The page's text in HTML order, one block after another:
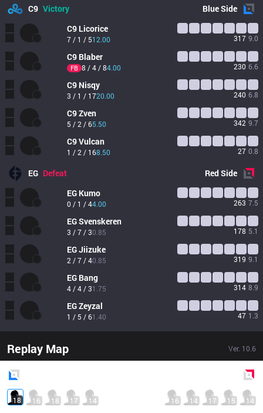
C9 Victory BlueSide
C9 Licorice
7 / 1 / 512.00 317 9.0
C9 Blaber
FB 8 / 4 / 84.00 230 6.6
C9 Nisqy
3 / 1 / 1720.00 240 6.8
C9Zven
5 / 2 / 65.50 342 9.7
C9Vulcan
1 / 2 / 168.50 27 0.8
EG Defeat RedSide
EG Kumo
0 / 1 / 44.00 263 7.5
EGSvenskeren
3 / 7 / 30.85 178 5.1
EGJiizuke
2 / 7 / 40.85 319 9.1
EG Bang
4 / 4 / 31.75 314 8.9
EGZeyzal
1 / 5 / 61.40 47 1.3
Replay Map Ver. 10.6
18 16 18 17 14 16 14 17 15 14